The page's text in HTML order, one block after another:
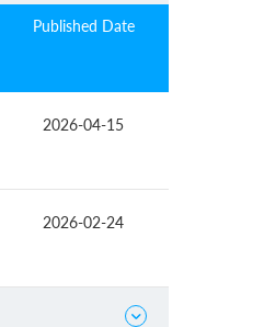
Published Date
2026-04-15
2026-02-24
